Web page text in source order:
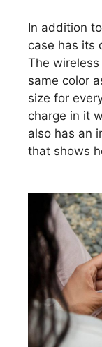
In addition
case has its
The
same color
size for
charge in it
also has an
that shows